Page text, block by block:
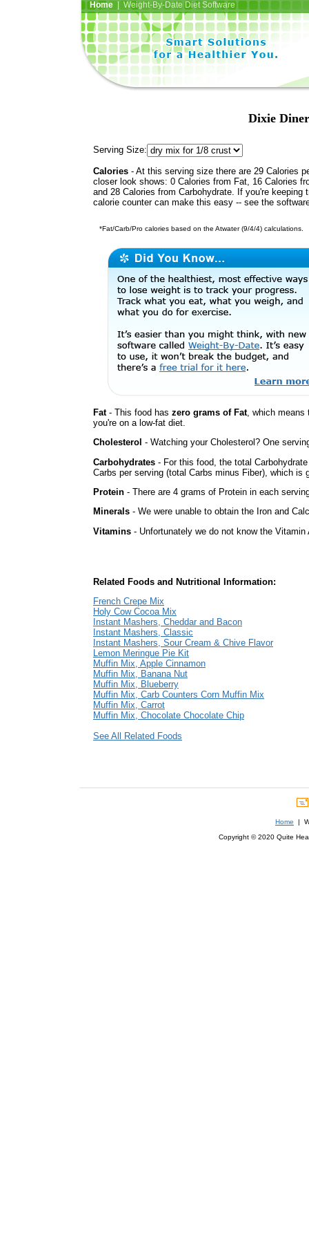
Home| Weight-By-Date Diet Software
Dixie
Serving Size:
Calories - At this serving size there are 29 Calories
closer look shows: 0 Calories from Fat, 16 Calories
and 28 Calories from Carbohydrate. If you're keeping
calorie counter can make this easy -- see the
*Fat/Carb/Pro calories based on the Atwater (9/4/4) calculations.
Fat- This food has zero grams of Fat, which
you're on a low-fat diet.
Cholesterol - Watching your Cholesterol? One
Carbohydrates - For this food, the total
Carbs per serving (total Carbs minus Fiber), which
Protein - There are 4 grams of Protein in each
Minerals - We were unable to obtain the Iron and
Vitamins - Unfortunately we do not know the
Related Foods and Nutritional Information:
French Crepe Mix
Holy Cow Cocoa Mix
Instant Mashers, Cheddar and Bacon
Instant Mashers, Classic
Instant Mashers, Sour Cream & Chive Flavor
Lemon Meringue Pie Kit
Muffin Mix, Apple Cinnamon
Muffin Mix, Banana Nut
Muffin Mix, Blueberry
Muffin Mix, Carb Counters Corn Muffin Mix
Muffin Mix, Carrot
Muffin Mix, Chocolate Chocolate Chip
See All Related Foods
Home |
Copyright © 2020 Quite